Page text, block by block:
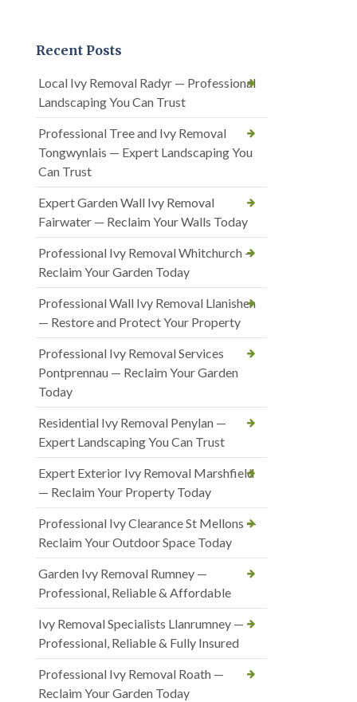
Recent Posts
Local Ivy Removal Radyr — Professional
Landscaping You Can Trust
Professional Tree and Ivy Removal
Tongwynlais — Expert Landscaping You
Can Trust
Expert Garden Wall Ivy Removal
Fairwater — Reclaim Your Walls Today
Professional Ivy Removal Whitchurch —
Reclaim Your Garden Today
Professional Wall Ivy Removal Llanishen
— Restore and Protect Your Property
Professional Ivy Removal Services
Pontprennau — Reclaim Your Garden
Today
Residential Ivy Removal Penylan —
Expert Landscaping You Can Trust
Expert Exterior Ivy Removal Marshfield
— Reclaim Your Property Today
Professional Ivy Clearance St Mellons —
Reclaim Your Outdoor Space Today
Garden Ivy Removal Rumney —
Professional, Reliable & Affordable
Ivy Removal Specialists Llanrumney —
Professional, Reliable & Fully Insured
Professional Ivy Removal Roath —
Reclaim Your Garden Today